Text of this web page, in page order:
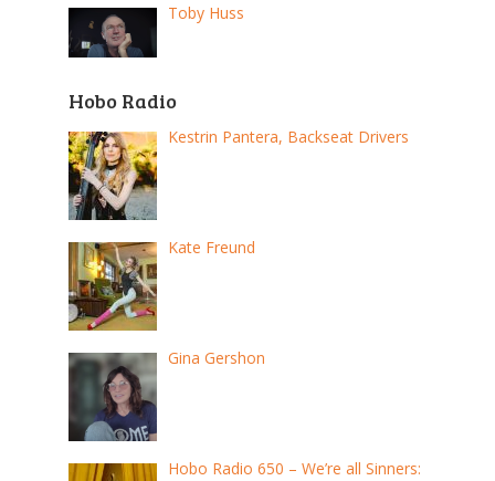
Toby Huss
Hobo Radio
Kestrin Pantera, Backseat Drivers
Kate Freund
Gina Gershon
Hobo Radio 650 – We’re all Sinners: